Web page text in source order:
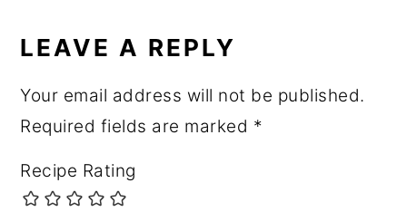
LEAVE A REPLY
Your email address will not be published.
Required fields are marked *
Recipe Rating